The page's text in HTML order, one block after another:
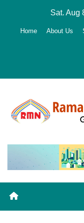
Sat. Aug
Home About Us